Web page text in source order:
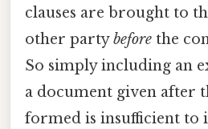
clauses are brought to
other partybefore the
So simply including an
a document given after
formed is insufficient to